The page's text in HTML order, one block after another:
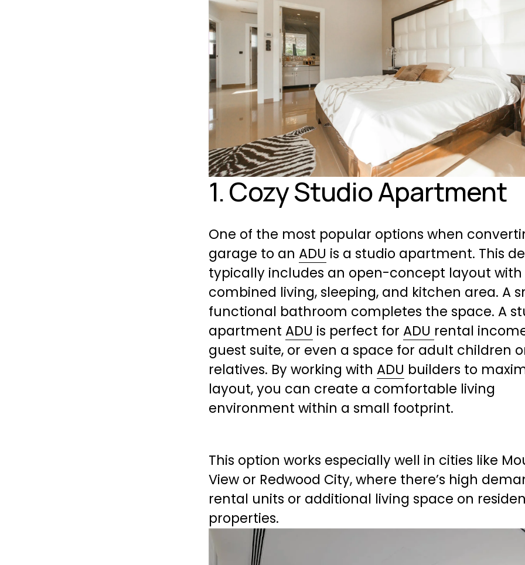
1. Cozy Studio Apartment
One of the most popular options when
garage to an ADU is a studio apartment. This
typically includes an open-concept layout
combined living, sleeping, and kitchen area. A
functional bathroom completes the space. A
apartment ADU is perfect for ADU rental
guest suite, or even a space for adult children
relatives. By working with ADU builders to
layout, you can create a comfortable living
environment within a small footprint.
This option works especially well in cities like
View or Redwood City, where there’s high
rental units or additional living space on
properties.